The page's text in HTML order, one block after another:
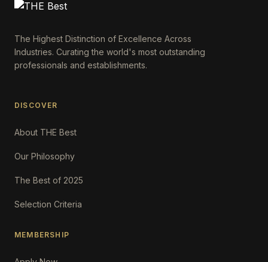
The Highest Distinction of Excellence Across
Industries. Curating the world's most outstanding
professionals and establishments.
DISCOVER
About THE Best
Our Philosophy
The Best of 2025
Selection Criteria
MEMBERSHIP